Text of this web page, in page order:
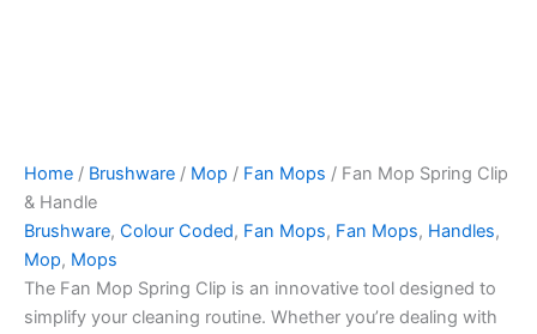
Home / Brushware / Mop / Fan Mops / Fan Mop Spring Clip
& Handle
Brushware, Colour Coded, Fan Mops, Fan Mops, Handles,
Mop, Mops
The Fan Mop Spring Clip is an innovative tool designed to
simplify your cleaning routine. Whether you’re dealing with